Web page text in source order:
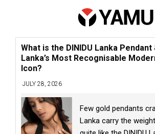
What is the DINIDU Lanka Pendant
Lanka’s Most Recognisable
Icon?
JULY 28, 2026
Few gold pendants
Lanka carry the